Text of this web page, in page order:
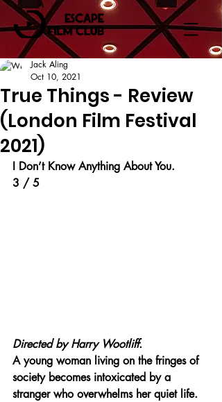
True Things - Review
(London Film Festival
2021)
Jack Aling
Oct 10, 2021
I Don’t Know Anything About You.
3 / 5
Directed by Harry Wootliff.
A young woman living on the fringes of
society becomes intoxicated by a
stranger who overwhelms her quiet life.